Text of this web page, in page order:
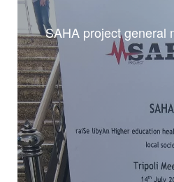
SAHA project general